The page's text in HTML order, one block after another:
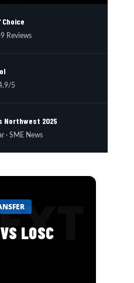
Reviews
5
Northwest 2025
· SME News
LOSC